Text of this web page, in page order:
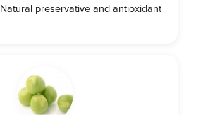
Natural preservative and antioxidant